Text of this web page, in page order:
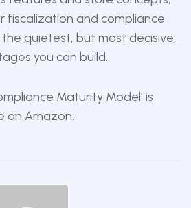
fiscalization and compliance
quietest, but most decisive,
you can build.
Maturity Model’ is
on Amazon.